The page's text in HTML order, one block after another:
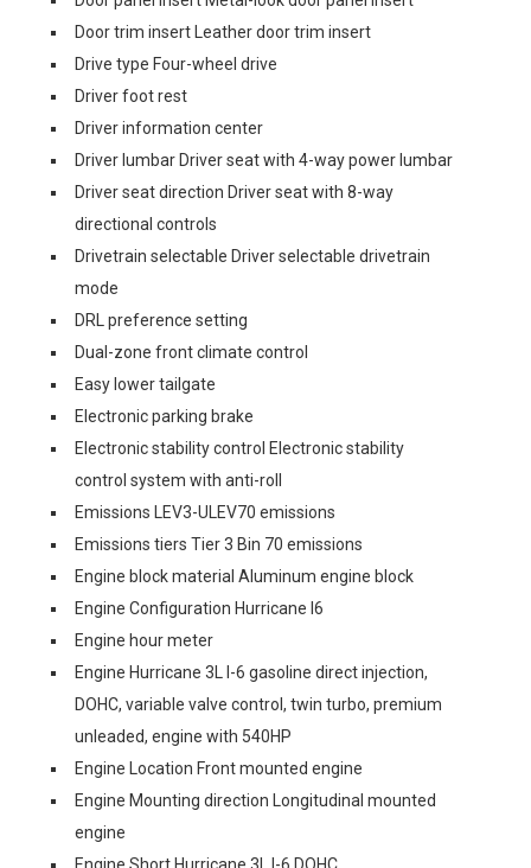
Door trim insert Leather door trim insert
Drive type Four-wheel drive
Driver foot rest
Driver information center
Driver lumbar Driver seat with 4-way power lumbar
Driver seat direction Driver seat with 8-way
directional controls
Drivetrain selectable Driver selectable drivetrain
mode
DRL preference setting
Dual-zone front climate control
Easy lower tailgate
Electronic parking brake
Electronic stability control Electronic stability
control system with anti-roll
Emissions LEV3-ULEV70 emissions
Emissions tiers Tier 3 Bin 70 emissions
Engine block material Aluminum engine block
Engine Configuration Hurricane I6
Engine hour meter
Engine Hurricane 3L I-6 gasoline direct injection,
DOHC, variable valve control, twin turbo, premium
unleaded, engine with 540HP
Engine Location Front mounted engine
Engine Mounting direction Longitudinal mounted
engine